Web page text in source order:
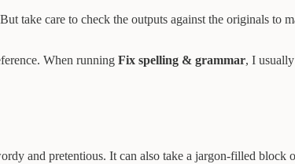
take care to check the outputs against the originals to
When running Fix spelling & grammar, I
and pretentious. It can also take a jargon-filled block